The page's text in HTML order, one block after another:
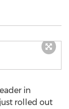
in
rolled out